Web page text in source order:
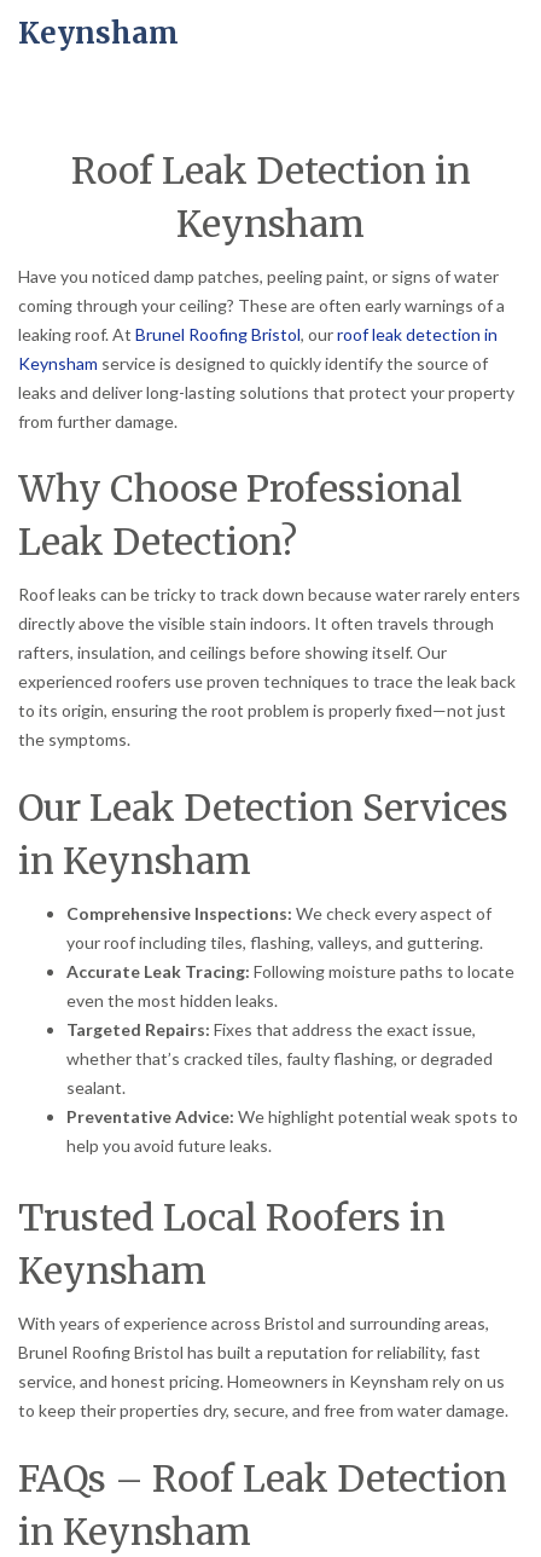
Keynsham
Roof Leak Detection in
Keynsham
Have you noticed damp patches, peeling paint, or signs of water
coming through your ceiling? These are often early warnings of a
leaking roof. At Brunel Roofing Bristol, ourroof leak detection in
Keynsham service is designed to quickly identify the source of
leaks and deliver long-lasting solutions that protect your property
from further damage.
Why Choose Professional
Leak Detection?
Roof leaks can be tricky to track down because water rarely enters
directly above the visible stain indoors. It often travels through
rafters, insulation, and ceilings before showing itself. Our
experienced roofers use proven techniques to trace the leak back
to its origin, ensuring the root problem is properly fixed—not just
the symptoms.
Our Leak Detection Services
in Keynsham
Comprehensive Inspections: We check every aspect of
your roof including tiles, flashing, valleys, and guttering.
Accurate Leak Tracing: Following moisture paths to locate
even the most hidden leaks.
Targeted Repairs: Fixes that address the exact issue,
whether that’s cracked tiles, faulty flashing, or degraded
sealant.
Preventative Advice: We highlight potential weak spots to
help you avoid future leaks.
Trusted Local Roofers in
Keynsham
With years of experience across Bristol and surrounding areas,
Brunel Roofing Bristol has built a reputation for reliability, fast
service, and honest pricing. Homeowners in Keynsham rely on us
to keep their properties dry, secure, and free from water damage.
FAQs – Roof Leak Detection
in Keynsham